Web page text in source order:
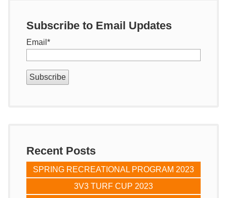
Subscribe to Email Updates
Email *
Recent Posts
SPRING RECREATIONAL PROGRAM 2023
3V3 TURF CUP 2023